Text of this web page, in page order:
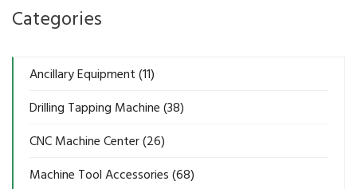
Categories
Ancillary Equipment(11)
Drilling Tapping Machine(38)
CNC Machine Center(26)
Machine Tool Accessories(68)